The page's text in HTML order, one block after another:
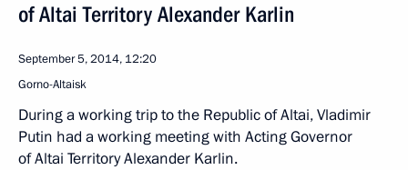
of Altai Territory Alexander Karlin
September 5, 2014, 12:20
Gorno-Altaisk
During a working trip to the Republic of Altai, Vladimir
Putin had a working meeting with Acting Governor
of Altai Territory Alexander Karlin.